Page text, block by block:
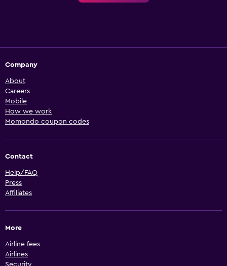
Company
About
Careers
Mobile
How we work
Momondo coupon codes
Contact
Help/FAQ
Press
Affiliates
More
Airline fees
Airlines